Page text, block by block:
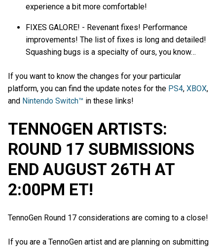
experience a bit more comfortable!
FIXES GALORE! - Revenant fixes! Performance
improvements! The list of fixes is long and detailed!
Squashing bugs is a specialty of ours, you know…
If you want to know the changes for your particular
platform, you can find the update notes for the PS4, XBOX,
and Nintendo Switch™ in these links!
TENNOGEN ARTISTS:
ROUND 17 SUBMISSIONS
END AUGUST 26TH AT
2:00PM ET!
TennoGen Round 17 considerations are coming to a close!
If you are a TennoGen artist and are planning on submitting